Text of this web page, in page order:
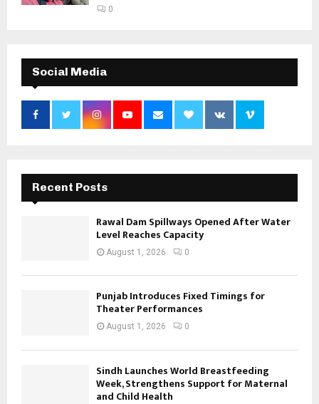
0
Social Media
Recent Posts
Rawal Dam Spillways Opened After Water
Level Reaches Capacity
August 1, 2026 0
Punjab Introduces Fixed Timings for
Theater Performances
August 1, 2026 0
Sindh Launches World Breastfeeding
Week, Strengthens Support for Maternal
and Child Health